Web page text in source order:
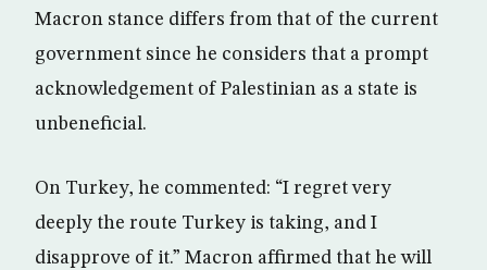
Macron stance differs from that of the current
government since he considers that a prompt
acknowledgement of Palestinian as a state is
unbeneficial.
On Turkey, he commented: “I regret very
deeply the route Turkey is taking, and I
disapprove of it.” Macron affirmed that he will